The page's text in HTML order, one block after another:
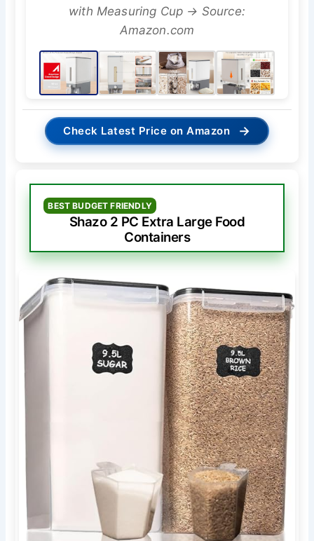
with Measuring Cup → Source:
Amazon.com
Check Latest Price on Amazon →
BEST BUDGET FRIENDLY
Shazo 2 PC Extra Large Food
Containers